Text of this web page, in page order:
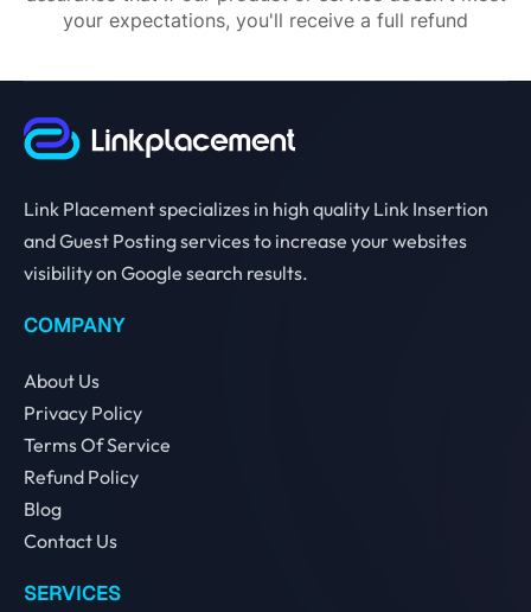
your expectations, you'll receive a full refund
Link Placement specializes in high quality Link Insertion
and Guest Posting services to increase your websites
visibility on Google search results.
COMPANY
About Us
Privacy Policy
Terms Of Service
Refund Policy
Blog
Contact Us
SERVICES